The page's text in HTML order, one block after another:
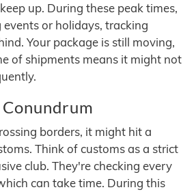
up. During these peak times,
or holidays, tracking
Your package is still moving,
of shipments means it might not
borders, it might hit a
Think of customs as a strict
club. They're checking every
can take time. During this